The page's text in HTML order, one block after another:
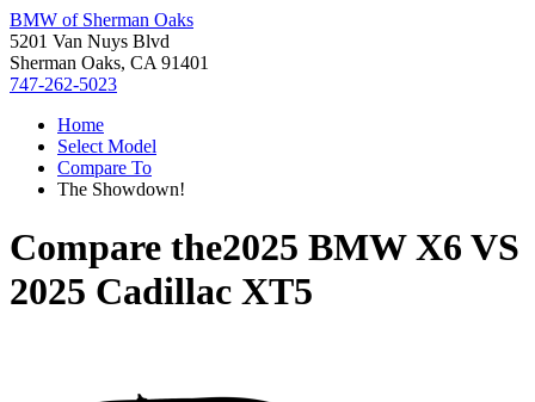
BMW of Sherman Oaks
5201 Van Nuys Blvd
Sherman Oaks, CA 91401
747-262-5023
Home
Select Model
Compare To
The Showdown!
Compare the2025 BMW X6 VS
2025 Cadillac XT5